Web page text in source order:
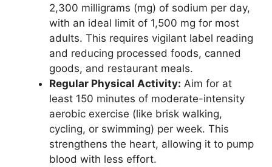
2,300 milligrams (mg) of sodium per day,
with an ideal limit of 1,500 mg for most
adults. This requires vigilant label reading
and reducing processed foods, canned
goods, and restaurant meals.
Regular Physical Activity: Aim for at
least 150 minutes of moderate-intensity
aerobic exercise (like brisk walking,
cycling, or swimming) per week. This
strengthens the heart, allowing it to pump
blood with less effort.